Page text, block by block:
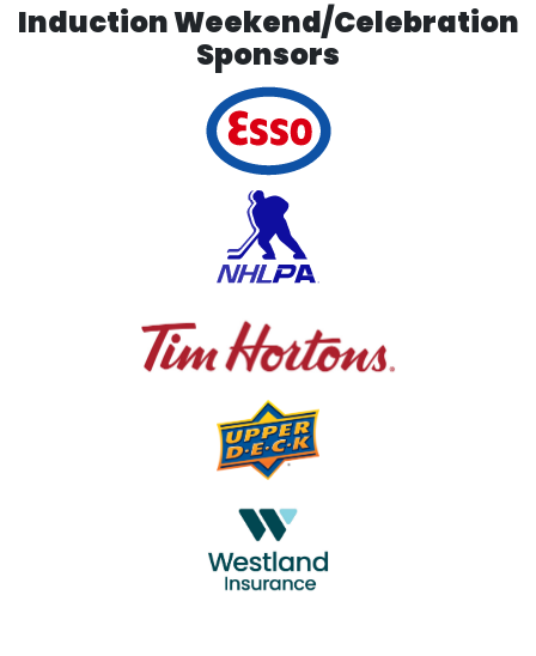
Induction Weekend/Celebration
Sponsors